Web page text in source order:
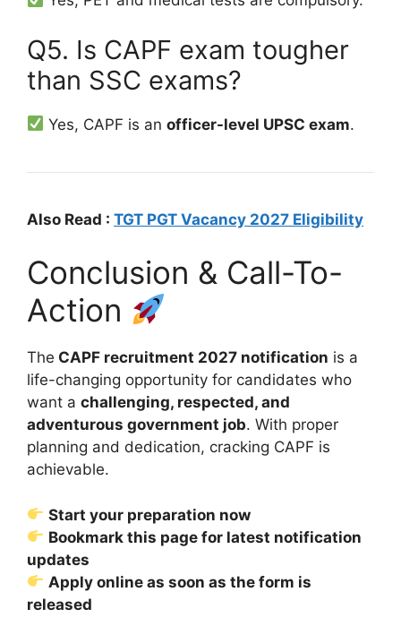
Q5. Is CAPF exam tougher
than SSC exams?
Yes, CAPF is anofficer-level UPSC exam.
Also Read : TGT PGT Vacancy 2027 Eligibility
Conclusion & Call-To-
Action
The CAPF recruitment 2027 notification is a
life-changing opportunity for candidates who
want a challenging, respected, and
adventurous government job. With proper
planning and dedication, cracking CAPF is
achievable.
Start your preparation now
Bookmark this page for latest notification
updates
Apply online as soon as the form is
released